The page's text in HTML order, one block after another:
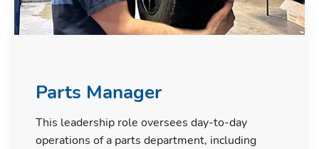
Parts Manager
This leadership role oversees day-to-day
operations of a parts department, including